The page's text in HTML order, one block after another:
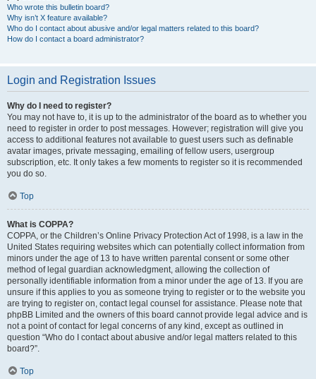
Who wrote this bulletin board?
Why isn’t X feature available?
Who do I contact about abusive and/or legal matters related to this board?
How do I contact a board administrator?
Login and Registration Issues
Why do I need to register?
You may not have to, it is up to the administrator of the board as to whether you
need to register in order to post messages. However; registration will give you
access to additional features not available to guest users such as definable
avatar images, private messaging, emailing of fellow users, usergroup
subscription, etc. It only takes a few moments to register so it is recommended
you do so.
Top
What is COPPA?
COPPA, or the Children’s Online Privacy Protection Act of 1998, is a law in the
United States requiring websites which can potentially collect information from
minors under the age of 13 to have written parental consent or some other
method of legal guardian acknowledgment, allowing the collection of
personally identifiable information from a minor under the age of 13. If you are
unsure if this applies to you as someone trying to register or to the website you
are trying to register on, contact legal counsel for assistance. Please note that
phpBB Limited and the owners of this board cannot provide legal advice and is
not a point of contact for legal concerns of any kind, except as outlined in
question “Who do I contact about abusive and/or legal matters related to this
board?”.
Top